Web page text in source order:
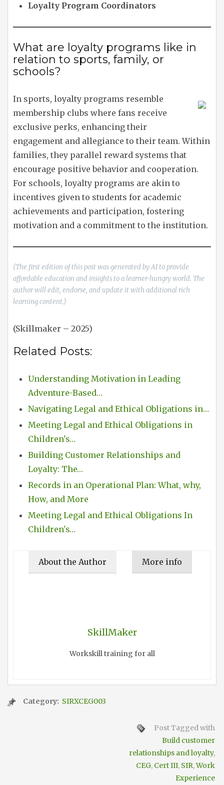
Loyalty Program Coordinators
What are loyalty programs like in
relation to sports, family, or
schools?
In sports, loyalty programs resemble
membership clubs where fans receive
exclusive perks, enhancing their
engagement and allegiance to their team. Within
families, they parallel reward systems that
encourage positive behavior and cooperation.
For schools, loyalty programs are akin to
incentives given to students for academic
achievements and participation, fostering
motivation and a commitment to the institution.
(The first edition of this post was generated by AI to provide
affordable education and insights to a learner-hungry world. The
author will edit, endorse, and update it with additional rich
learning content.)
(Skillmaker – 2025)
Related Posts:
Understanding Motivation in Leading
Adventure-Based…
Navigating Legal and Ethical Obligations in…
Meeting Legal and Ethical Obligations in
Children's…
Building Customer Relationships and
Loyalty: The…
Records in an Operational Plan: What, why,
How, and More
Meeting Legal and Ethical Obligations In
Children's…
About the Author More info
SkillMaker
Workskill training for all
Category: SIRXCEG003
Post Tagged with
Build customer
relationships and loyalty,
CEG, Cert III, SIR,Work
Experience